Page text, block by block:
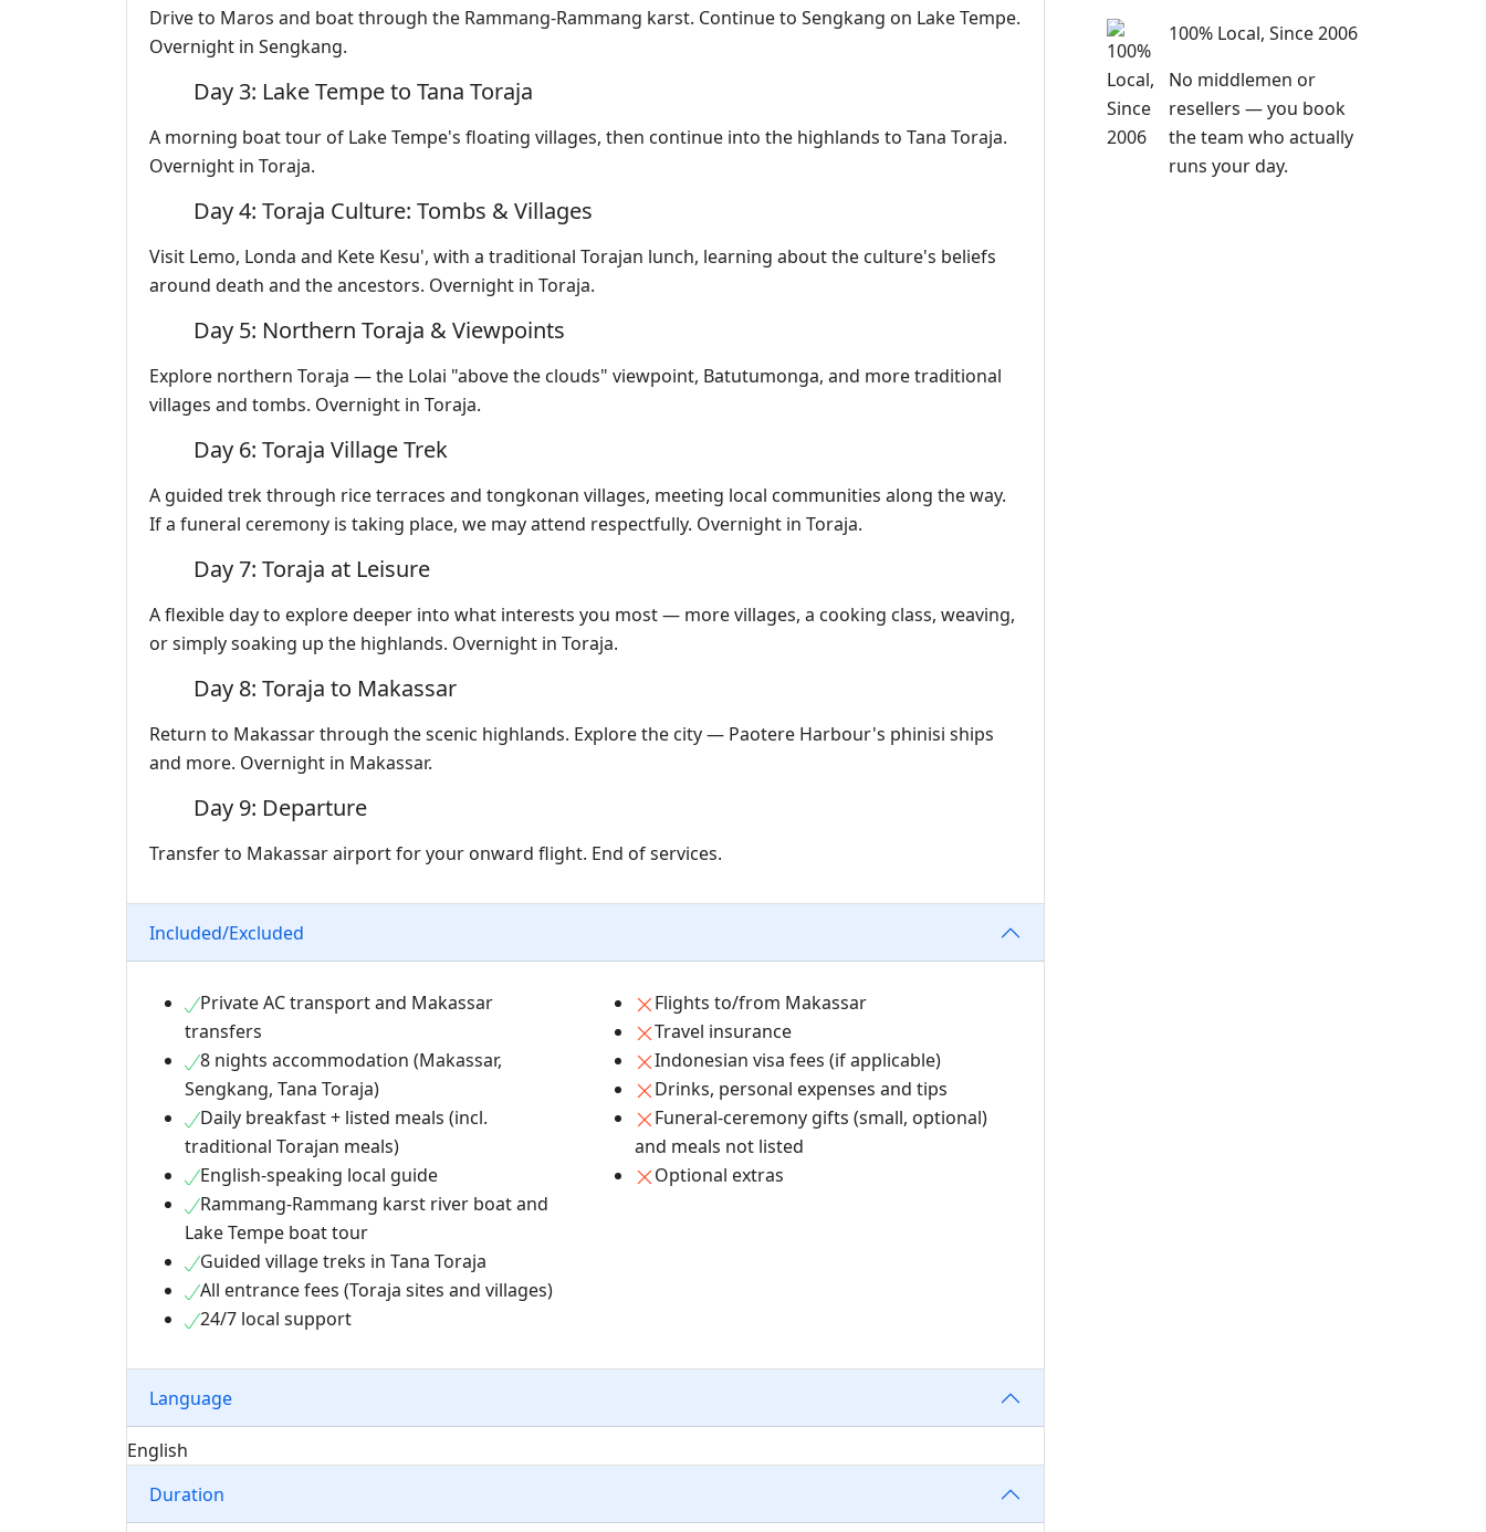
Drive to Maros and boat through the Rammang-Rammang karst. Continue to Sengkang on Lake Tempe.
Overnight in Sengkang.
Day 3: Lake Tempe to Tana Toraja
A morning boat tour of Lake Tempe's floating villages, then continue into the highlands to Tana Toraja.
Overnight in Toraja.
Day 4: Toraja Culture: Tombs & Villages
Visit Lemo, Londa and Kete Kesu', with a traditional Torajan lunch, learning about the culture's beliefs
around death and the ancestors. Overnight in Toraja.
Day 5: Northern Toraja & Viewpoints
Explore northern Toraja — the Lolai "above the clouds" viewpoint, Batutumonga, and more traditional
villages and tombs. Overnight in Toraja.
Day 6: Toraja Village Trek
A guided trek through rice terraces and tongkonan villages, meeting local communities along the way.
If a funeral ceremony is taking place, we may attend respectfully. Overnight in Toraja.
Day 7: Toraja at Leisure
A flexible day to explore deeper into what interests you most — more villages, a cooking class, weaving,
or simply soaking up the highlands. Overnight in Toraja.
Day 8: Toraja to Makassar
Return to Makassar through the scenic highlands. Explore the city — Paotere Harbour's phinisi ships
and more. Overnight in Makassar.
Day 9: Departure
Transfer to Makassar airport for your onward flight. End of services.
Included/Excluded
Private AC transport and Makassar
transfers
8 nights accommodation (Makassar,
Sengkang, Tana Toraja)
Daily breakfast + listed meals (incl.
traditional Torajan meals)
English-speaking local guide
Rammang-Rammang karst river boat and
Lake Tempe boat tour
Guided village treks in Tana Toraja
All entrance fees (Toraja sites and villages)
24/7 local support
Flights to/from Makassar
Travel insurance
Indonesian visa fees (if applicable)
Drinks, personal expenses and tips
Funeral-ceremony gifts (small, optional)
and meals not listed
Optional extras
Language
English
Duration
100% Local, Since 2006
No middlemen or
resellers — you book
the team who actually
runs your day.